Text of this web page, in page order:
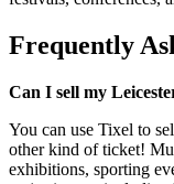
Frequently
Can I sell my
You can use Tixel to
other kind of ticket!
exhibitions, sporting